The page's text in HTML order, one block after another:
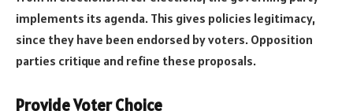
implements its agenda. This gives policies legitimacy,
since they have been endorsed by voters. Opposition
parties critique and refine these proposals.
Provide Voter Choice